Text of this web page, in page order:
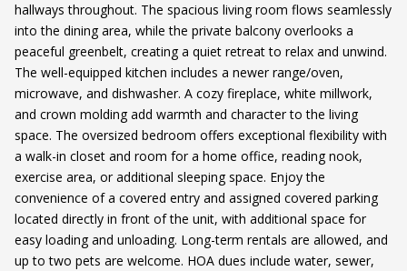
hallways throughout. The spacious living room flows seamlessly
into the dining area, while the private balcony overlooks a
peaceful greenbelt, creating a quiet retreat to relax and unwind.
The well-equipped kitchen includes a newer range/oven,
microwave, and dishwasher. A cozy fireplace, white millwork,
and crown molding add warmth and character to the living
space. The oversized bedroom offers exceptional flexibility with
a walk-in closet and room for a home office, reading nook,
exercise area, or additional sleeping space. Enjoy the
convenience of a covered entry and assigned covered parking
located directly in front of the unit, with additional space for
easy loading and unloading. Long-term rentals are allowed, and
up to two pets are welcome. HOA dues include water, sewer,